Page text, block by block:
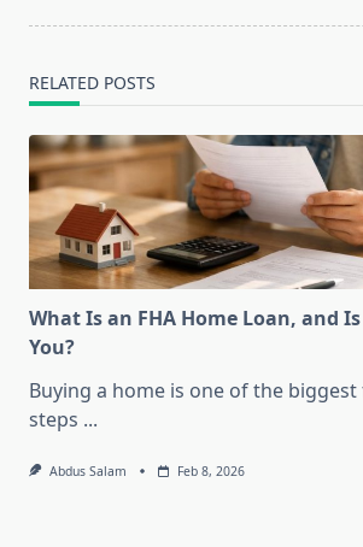
RELATED POSTS
What Is an FHA Home Loan, and
You?
Buying a home is one of the biggest
steps ...
Abdus Salam Feb 8, 2026